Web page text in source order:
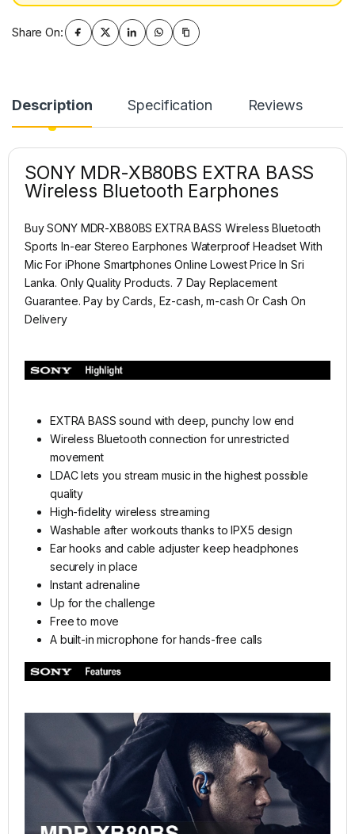
Share On:
Description Specification Reviews
SONY MDR-XB80BS EXTRA BASS
Wireless Bluetooth Earphones
Buy SONY MDR-XB80BS EXTRA BASS Wireless Bluetooth
Sports In-ear Stereo Earphones Waterproof Headset With
Mic For iPhone SmartphonesOnline Lowest Price In Sri
Lanka. Only Quality Products. 7 Day Replacement
Guarantee. Pay by Cards, Ez-cash, m-cash Or Cash On
Delivery
EXTRA BASS sound with deep, punchy low end
Wireless Bluetooth connection for unrestricted
movement
LDAC lets you stream music in the highest possible
quality
High-fidelity wireless streaming
Washable after workouts thanks to IPX5 design
Ear hooks and cable adjuster keep headphones
securely in place
Instant adrenaline
Up for the challenge
Free to move
A built-in microphone for hands-free calls